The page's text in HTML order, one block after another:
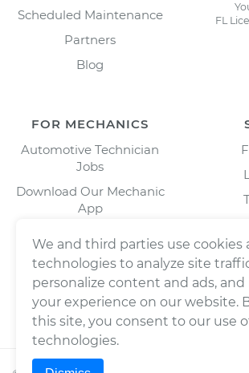
Scheduled Maintenance
Partners
Blog
FL
FOR MECHANICS
Automotive Technician
Jobs
Download Our Mechanic
App
We and third parties use cookies
technologies to analyze site
personalize content and ads,
your experience on our website.
this site, you consent to our use
technologies.